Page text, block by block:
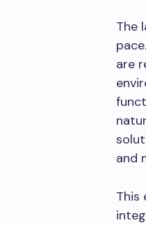
The
are
and
This